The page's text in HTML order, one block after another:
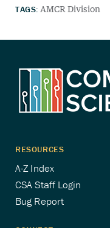
TAGS: AMCR Division